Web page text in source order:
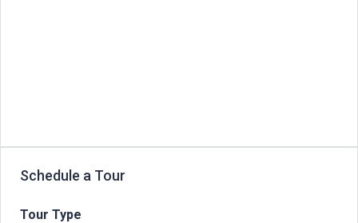
Schedule a Tour
Tour Type